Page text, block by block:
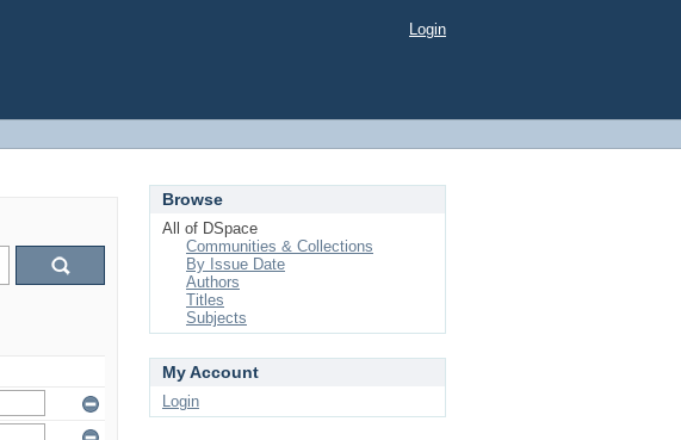
Login
Browse
All of DSpace
Communities & Collections
By Issue Date
Authors
Titles
Subjects
My Account
Login